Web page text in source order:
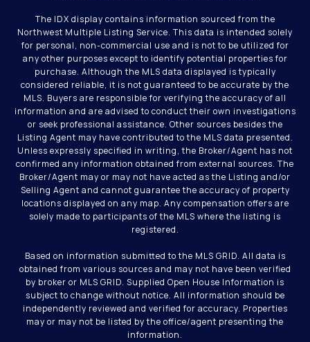
The IDX display contains information sourced from the
Northwest Multiple Listing Service. This data is intended solely
for personal, non-commercial use and is not to be utilized for
any other purposes except to identify potential properties for
purchase. Although the MLS data displayed is typically
considered reliable, it is not guaranteed to be accurate by the
MLS. Buyers are responsible for verifying the accuracy of all
information and are advised to conduct their own investigations
or seek professional assistance. Other sources besides the
Listing Agent may have contributed to the MLS data presented.
Unless expressly specified in writing, the Broker/Agent has not
confirmed any information obtained from external sources. The
Broker/Agent may or may not have acted as the Listing and/or
Selling Agent and cannot guarantee the accuracy of property
locations displayed on any map. Any compensation offers are
solely made to participants of the MLS where the listing is
registered.
Based on information submitted to the MLS GRID. All data is
obtained from various sources and may not have been verified
by broker or MLS GRID. Supplied Open House Information is
subject to change without notice. All information should be
independently reviewed and verified for accuracy. Properties
may or may not be listed by the office/agent presenting the
information.